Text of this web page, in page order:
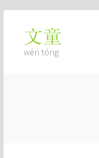
文童
wén tóng